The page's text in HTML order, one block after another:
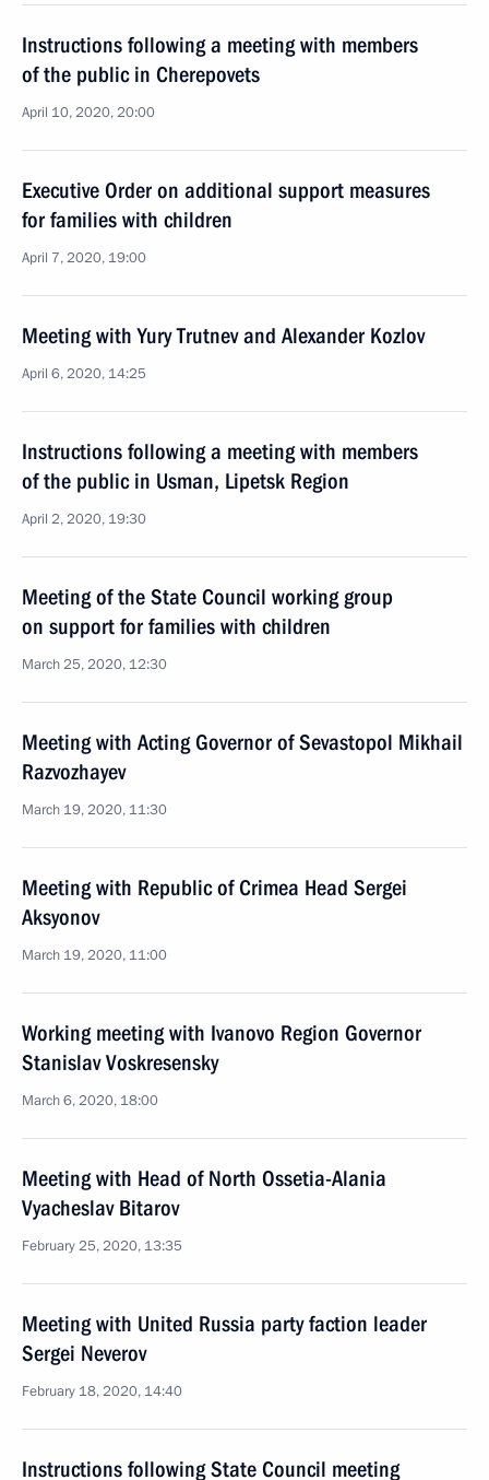
Instructions following a meeting with members
of the public in Cherepovets
April 10, 2020, 20:00
Executive Order on additional support measures
for families with children
April 7, 2020, 19:00
Meeting with Yury Trutnev and Alexander Kozlov
April 6, 2020, 14:25
Instructions following a meeting with members
of the public in Usman, Lipetsk Region
April 2, 2020, 19:30
Meeting of the State Council working group
on support for families with children
March 25, 2020, 12:30
Meeting with Acting Governor of Sevastopol Mikhail
Razvozhayev
March 19, 2020, 11:30
Meeting with Republic of Crimea Head Sergei
Aksyonov
March 19, 2020, 11:00
Working meeting with Ivanovo Region Governor
Stanislav Voskresensky
March 6, 2020, 18:00
Meeting with Head of North Ossetia-Alania
Vyacheslav Bitarov
February 25, 2020, 13:35
Meeting with United Russia party faction leader
Sergei Neverov
February 18, 2020, 14:40
Instructions following State Council meeting